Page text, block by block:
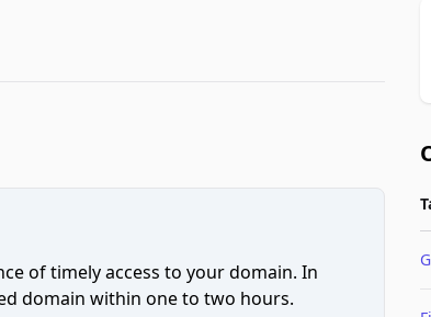
of timely access to your domain. In
domain within one to two hours.